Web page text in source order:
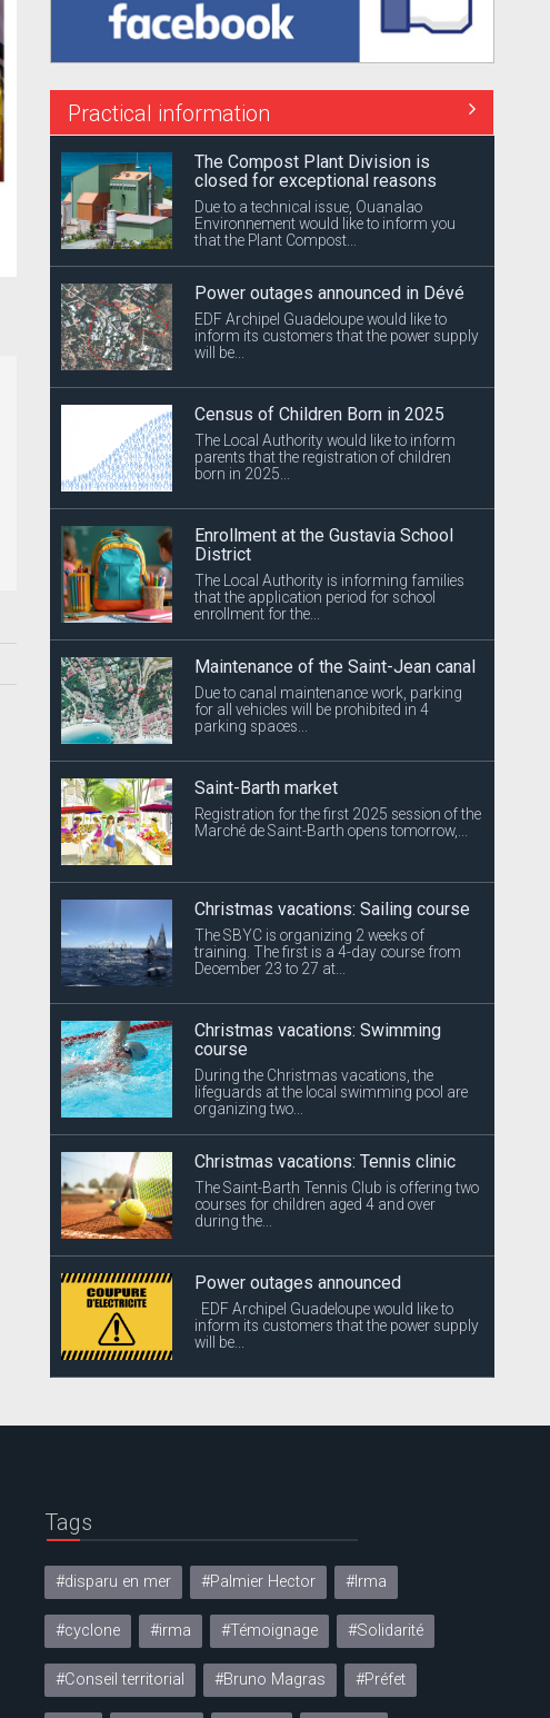
Practical information
The Compost Plant Division is
closed for exceptional reasons
Due to a technical issue, Ouanalao
Environnement would like to inform you
that the Plant Compost...
Power outages announced in Dévé
EDF Archipel Guadeloupe would like to
inform its customers that the power supply
will be...
Census of Children Born in 2025
The Local Authority would like to inform
parents that the registration of children
born in 2025...
Enrollment at the Gustavia School
District
The Local Authority is informing families
that the application period for school
enrollment for the...
Maintenance of the Saint-Jean canal
Due to canal maintenance work, parking
for all vehicles will be prohibited in 4
parking spaces...
Saint-Barth market
Registration for the first 2025 session of the
Marché de Saint-Barth opens tomorrow,...
Christmas vacations: Sailing course
The SBYC is organizing 2 weeks of
training. The first is a 4-day course from
December 23 to 27 at...
Christmas vacations: Swimming
course
During the Christmas vacations, the
lifeguards at the local swimming pool are
organizing two...
Christmas vacations: Tennis clinic
The Saint-Barth Tennis Club is offering two
courses for children aged 4 and over
during the...
Power outages announced
EDF Archipel Guadeloupe would like to
inform its customers that the power supply
will be...
Tags
#disparu en mer #Palmier Hector #Irma
#cyclone #irma #Témoignage #Solidarité
#Conseil territorial #Bruno Magras #Préfet